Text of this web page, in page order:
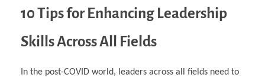
10 Tips for Enhancing Leadership
Skills Across All Fields
In the post-COVID world, leaders across all fields need to